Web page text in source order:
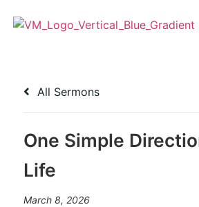
All Sermons
One Simple
Life
March 8, 2026